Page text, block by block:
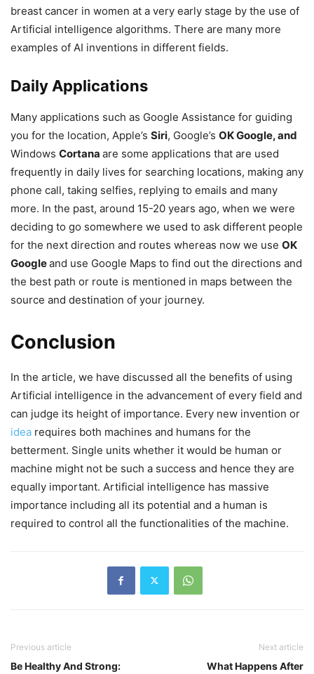
breast cancer in women at a very early stage by the use of
Artificial intelligence algorithms. There are many more
examples of AI inventions in different fields.
Daily Applications
Many applications such as Google Assistance for guiding
you for the location, Apple’s Siri, Google’s OK Google, and
Windows Cortana are some applications that are used
frequently in daily lives for searching locations, making any
phone call, taking selfies, replying to emails and many
more. In the past, around 15-20 years ago, when we were
deciding to go somewhere we used to ask different people
for the next direction and routes whereas now we use OK
Googleand use Google Maps to find out the directions and
the best path or route is mentioned in maps between the
source and destination of your journey.
Conclusion
In the article, we have discussed all the benefits of using
Artificial intelligence in the advancement of every field and
can judge its height of importance. Every new invention or
idea requires both machines and humans for the
betterment. Single units whether it would be human or
machine might not be such a success and hence they are
equally important. Artificial intelligence has massive
importance including all its potential and a human is
required to control all the functionalities of the machine.
Previous article
Be Healthy And Strong:
Next article
What Happens After